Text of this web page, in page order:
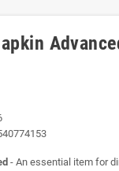
- An essential item for